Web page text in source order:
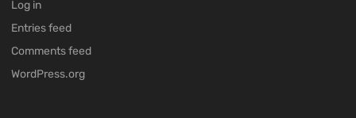
Log in
Entries feed
Comments feed
WordPress.org